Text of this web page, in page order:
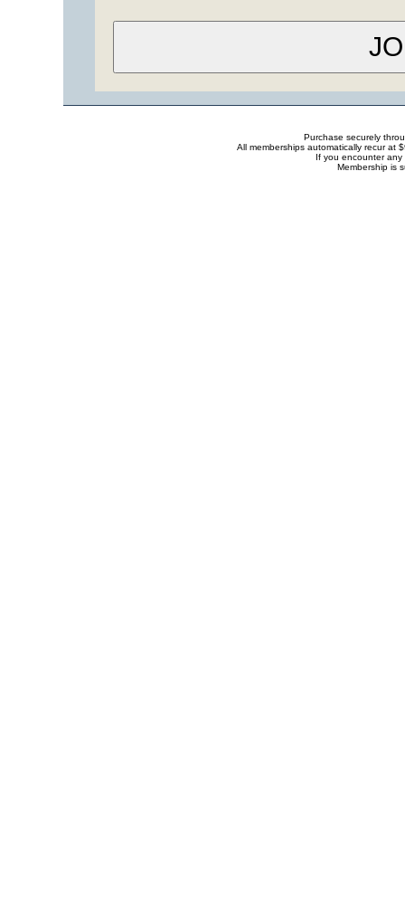
Purchase securely
All memberships automatically recur at
If you encounter
Membership is